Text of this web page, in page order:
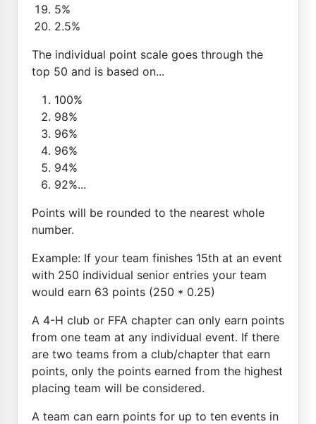
5%
2.5%
The individual point scale goes through the
top 50 and is based on...
100%
98%
96%
96%
94%
92%...
Points will be rounded to the nearest whole
number.
Example: If your team finishes 15th at an event
with 250 individual senior entries your team
would earn 63 points (250 * 0.25)
A 4-H club or FFA chapter can only earn points
from one team at any individual event. If there
are two teams from a club/chapter that earn
points, only the points earned from the highest
placing team will be considered.
A team can earn points for up to ten events in